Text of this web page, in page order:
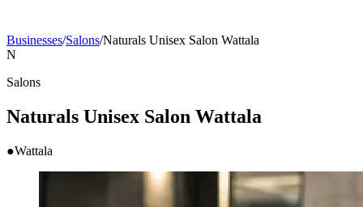
Businesses/Salons/Naturals Unisex Salon Wattala
N
Salons
Naturals Unisex Salon Wattala
●Wattala